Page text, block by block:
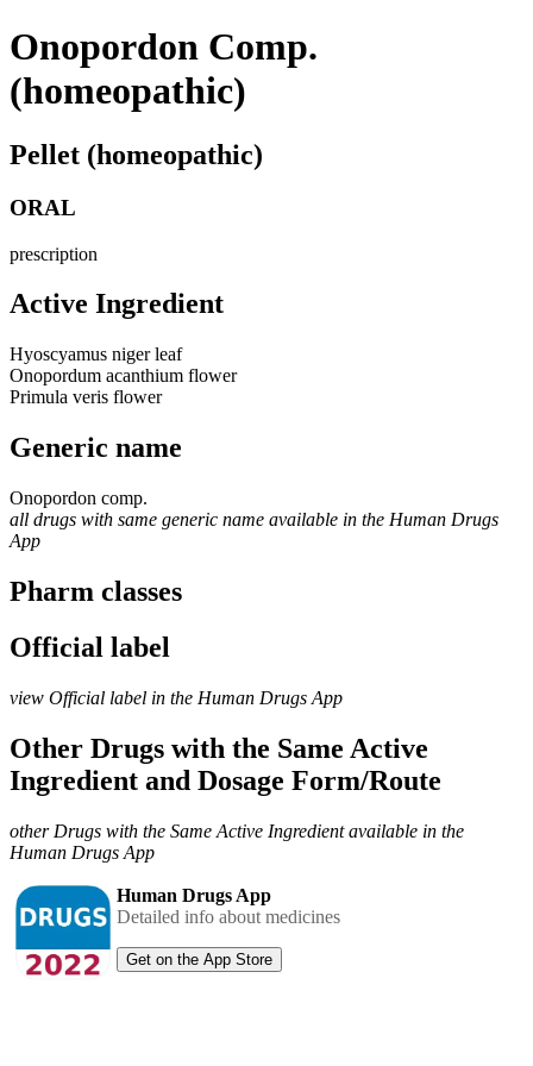
Onopordon Comp.
(homeopathic)
Pellet (homeopathic)
ORAL
prescription
Active Ingredient
Hyoscyamus niger leaf
Onopordum acanthium flower
Primula veris flower
Generic name
Onopordon comp.
all drugs with same generic name available in the Human Drugs
App
Pharm classes
Official label
view Official label in the Human Drugs App
Other Drugs with the Same Active
Ingredient and Dosage Form/Route
other Drugs with the Same Active Ingredient available in the
Human Drugs App
Human Drugs App
Detailed info about medicines
Get on the App Store